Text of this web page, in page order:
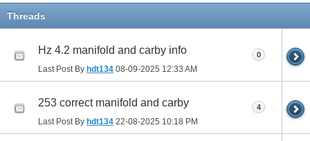
11
Threads
Hz 4.2 manifold and carby info
Last Post By hdt134 08-09-2025 12:33 AM
0
253 correct manifold and carby
Last Post By hdt134 22-08-2025 10:18 PM
4